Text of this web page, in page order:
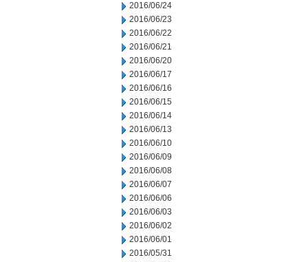
2016/06/24
2016/06/23
2016/06/22
2016/06/21
2016/06/20
2016/06/17
2016/06/16
2016/06/15
2016/06/14
2016/06/13
2016/06/10
2016/06/09
2016/06/08
2016/06/07
2016/06/06
2016/06/03
2016/06/02
2016/06/01
2016/05/31